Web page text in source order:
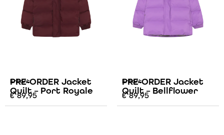
Enfant
PRE-ORDER Jacket
Quilt – Port Royale
€89,95
Enfant
PRE-ORDER Jacket
Quilt – Bellflower
€89,95